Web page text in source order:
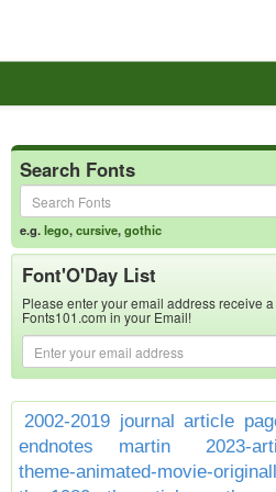
Search Fonts
e.g.lego,cursive,gothic
Font'O'Day List
Please enter your email address receive
Fonts101.com in your Email!
2002-2019 journal article
endnotes martin
2023-
theme-animated-movie-